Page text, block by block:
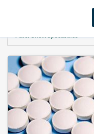
PREGELATINIZED
Patel Chem Specialities